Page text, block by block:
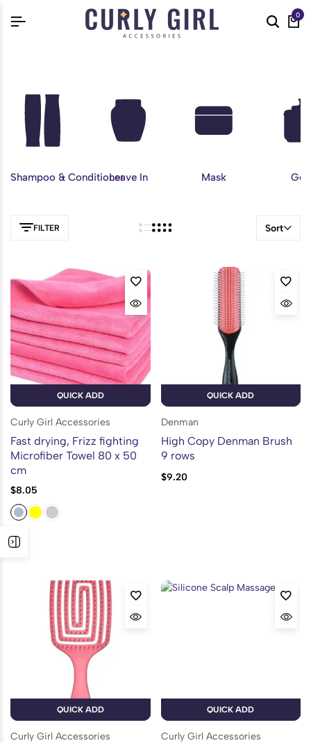
0
Shampoo & ConditionerLeave In Mask Gel
FILTER Sort
QUICK ADD
Curly Girl Accessories
Fast drying, Frizz fighting
Microfiber Towel 80 x 50
cm
$8.05
QUICK ADD
Denman
High Copy Denman Brush
9 rows
$9.20
QUICK ADD
Curly Girl Accessories
QUICK ADD
Curly Girl Accessories